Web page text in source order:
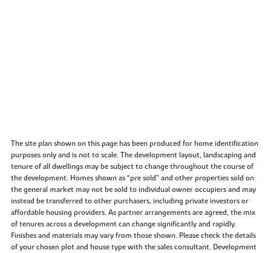
The site plan shown on this page has been produced for home identification
purposes only and is not to scale. The development layout, landscaping and
tenure of all dwellings may be subject to change throughout the course of
the development. Homes shown as “pre sold” and other properties sold on
the general market may not be sold to individual owner occupiers and may
instead be transferred to other purchasers, including private investors or
affordable housing providers. As partner arrangements are agreed, the mix
of tenures across a development can change significantly and rapidly.
Finishes and materials may vary from those shown. Please check the details
of your chosen plot and house type with the sales consultant. Development